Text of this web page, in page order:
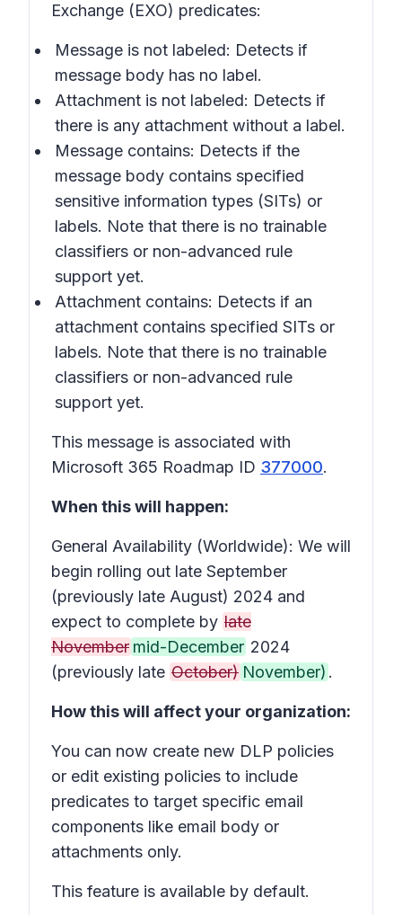
Exchange (EXO) predicates:
Message is not labeled: Detects if
message body has no label.
Attachment is not labeled: Detects if
there is any attachment without a label.
Message contains: Detects if the
message body contains specified
sensitive information types (SITs) or
labels. Note that there is no trainable
classifiers or non-advanced rule
support yet.
Attachment contains: Detects if an
attachment contains specified SITs or
labels. Note that there is no trainable
classifiers or non-advanced rule
support yet.
This message is associated with
Microsoft 365 Roadmap ID 377000.
When this will happen:
General Availability (Worldwide): We will
begin rolling out late September
(previously late August) 2024 and
expect to complete by late
November mid-December 2024
(previously late October) November) .
How this will affect your organization:
You can now create new DLP policies
or edit existing policies to include
predicates to target specific email
components like email body or
attachments only.
This feature is available by default.